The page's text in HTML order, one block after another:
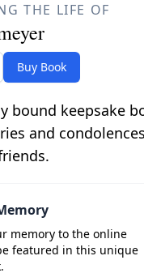
THE LIFE OF
Buy Book
bound keepsake
and
memory to the online
featured in this unique